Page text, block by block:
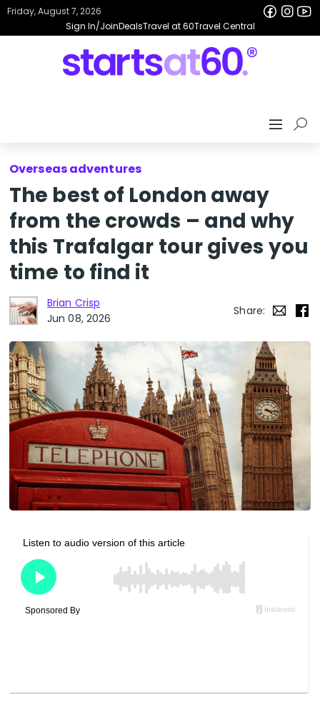
Sign In/JoinDealsTravel at 60Travel Central
Friday, August 7, 2026
Overseas adventures
The best of London away
from the crowds – and why
this Trafalgar tour gives you
time to find it
Brian Crisp
Jun 08, 2026
Share: